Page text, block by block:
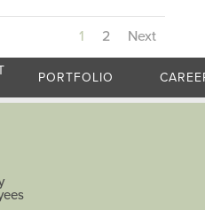
1 2 Next
PORTFOLIO